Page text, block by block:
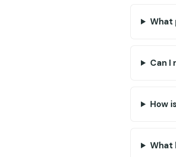
What
Can I
How
What